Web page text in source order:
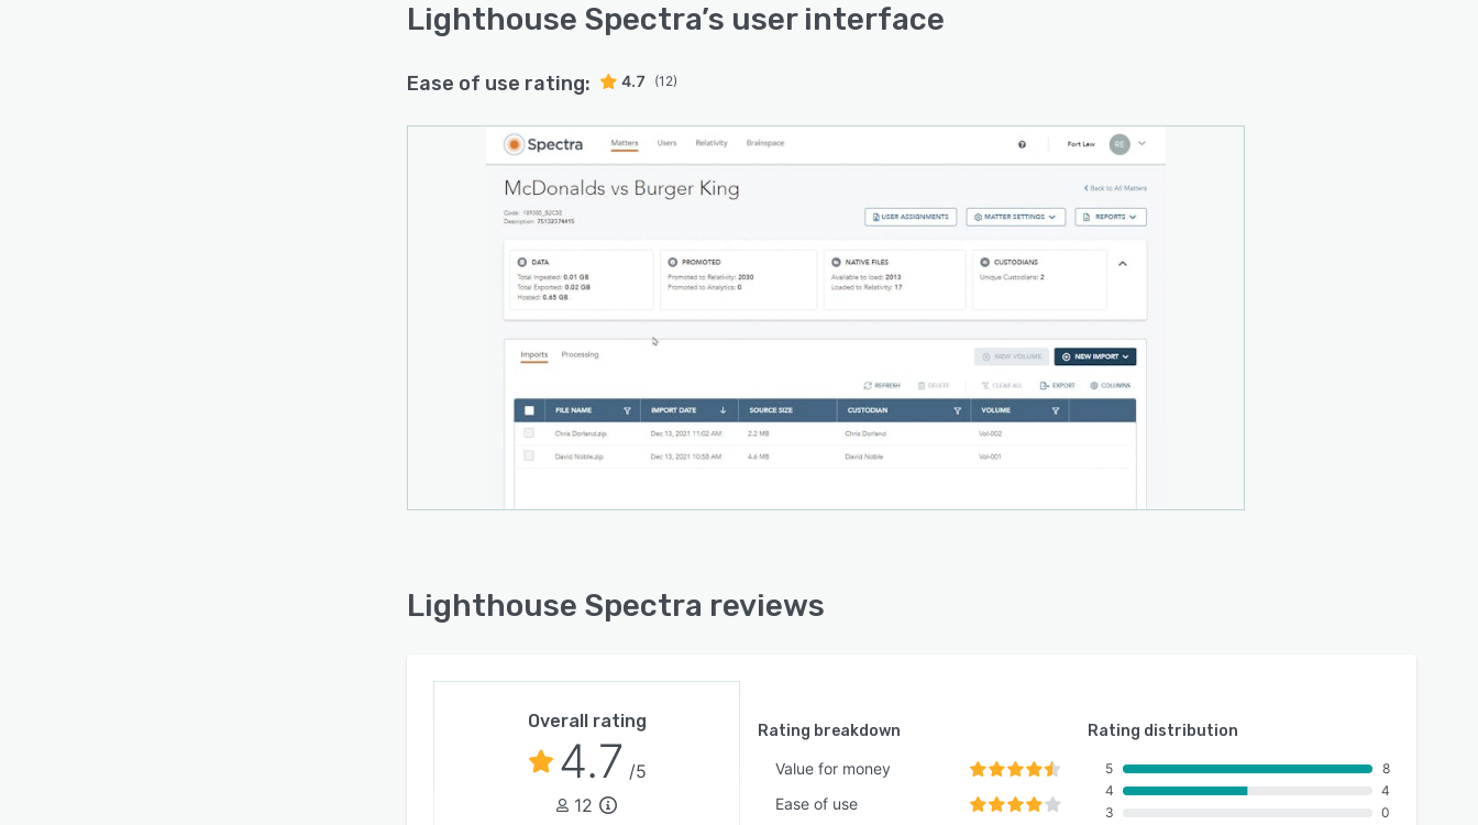
Lighthouse Spectra’s user interface
Ease of use rating: 4.7 (12)
Lighthouse Spectra reviews
Overall rating
4.7 /5
12
Rating breakdown
Value for money
Ease of use
Rating distribution
5
4
3
8
4
0